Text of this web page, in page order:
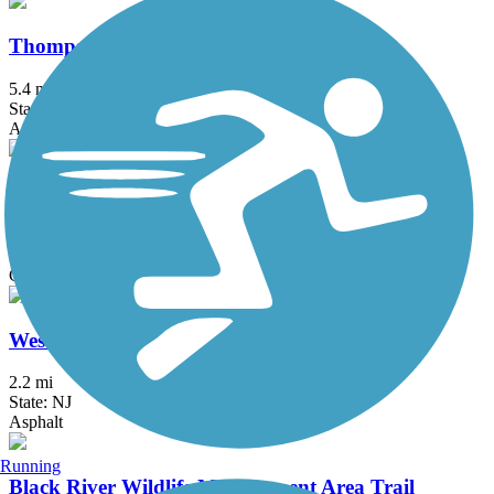
Thompson Park Trails
5.4 mi
State: NJ
Asphalt, Boardwalk
Timberdoodle Trail
Crushed Stone, Dirt, Grass, Gravel
West Hudson Park Path
2.2 mi
State: NJ
Asphalt
Black River Wildlife Management Area Trail
Running